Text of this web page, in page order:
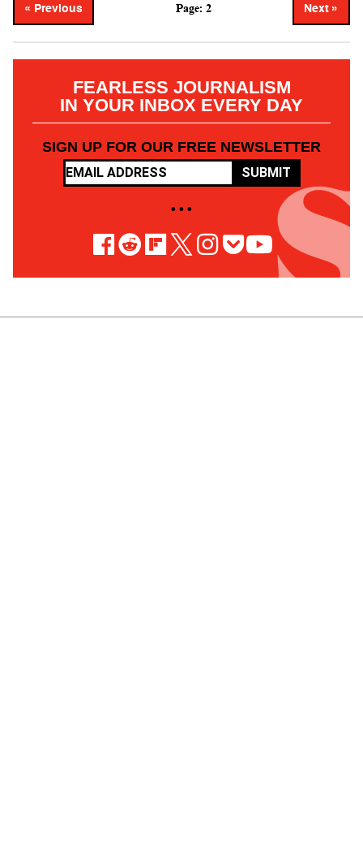
« Previous Page: 2 Next »
FEARLESS JOURNALISM
IN YOUR INBOX EVERY DAY
SIGN UP FOR OUR FREE NEWSLETTER
SUBMIT
• • •